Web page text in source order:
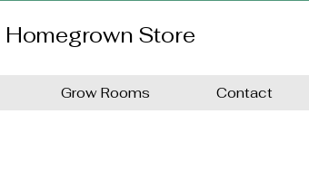
Homegrown Store
Grow Rooms Contact